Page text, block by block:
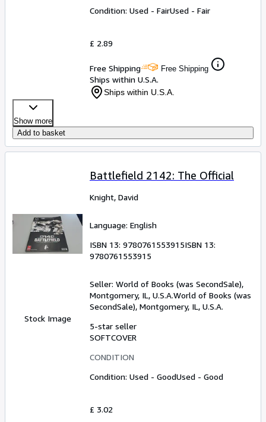
Condition: Used - FairUsed - Fair
£ 2.89
Free Shipping Free Shipping
Ships within U.S.A.
Ships within U.S.A.
Show more
Add to basket
Stock Image
Battlefield 2142: The Official
Knight, David
Language: English
ISBN 13: 9780761553915ISBN 13:
9780761553915
Seller: World of Books (was SecondSale),
Montgomery, IL, U.S.A.World of Books (was
SecondSale), Montgomery, IL, U.S.A.
5-star seller
SOFTCOVER
CONDITION
Condition: Used - GoodUsed - Good
£ 3.02